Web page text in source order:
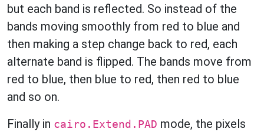
but each band is reflected. So instead of the
bands moving smoothly from red to blue and
then making a step change back to red, each
alternate band is flipped. The bands move from
red to blue, then blue to red, then red to blue
and so on.
Finally in cairo.Extend.PAD mode, the pixels